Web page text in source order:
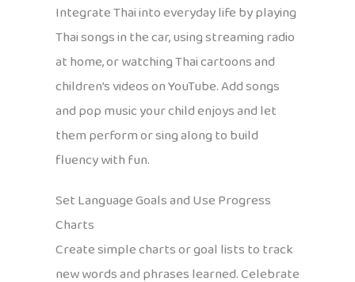
Integrate Thai into everyday life by playing
Thai songs in the car, using streaming radio
at home, or watching Thai cartoons and
children’s videos on YouTube. Add songs
and pop music your child enjoys and let
them perform or sing along to build
fluency with fun.
Set Language Goals and Use Progress
Charts
Create simple charts or goal lists to track
new words and phrases learned. Celebrate